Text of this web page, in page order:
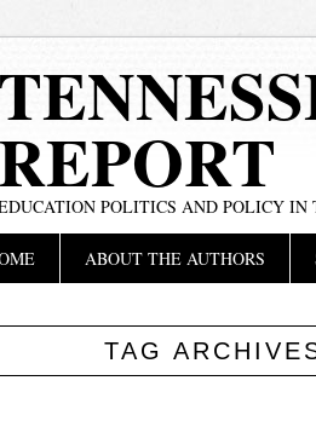
REPORT
POLITICS AND POLICY IN
menu
ABOUT THE AUTHORS
TAG